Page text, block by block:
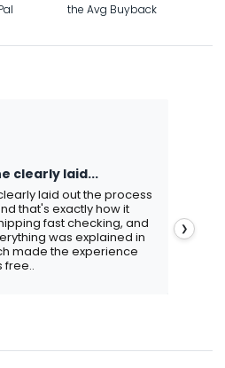
the Avg Buyback
clearly laid...
laid out the process
that's exactly how it
fast checking, and
was explained in
made the experience
free..
❯